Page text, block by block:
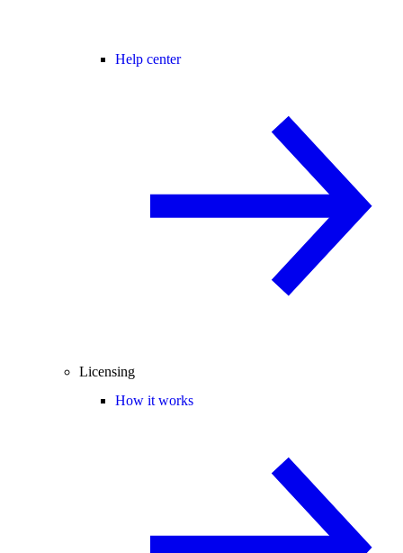
Help center
Licensing
How it works